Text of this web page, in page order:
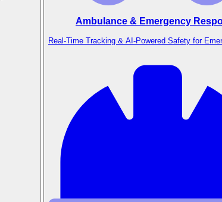
Ambulance & Emergency
Real-Time Tracking & AI-Powered Safety for